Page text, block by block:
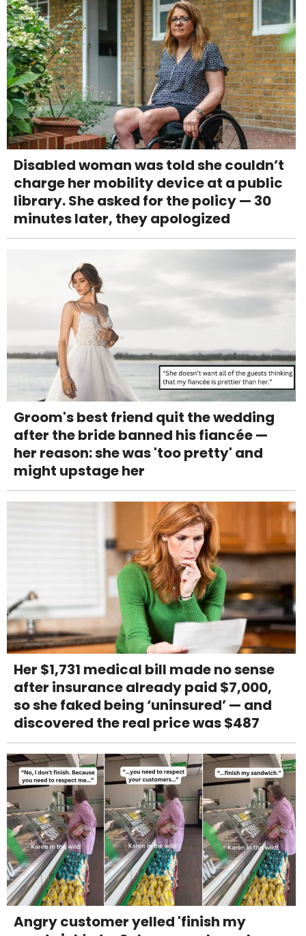
Disabled woman was told she couldn’t
charge her mobility device at a public
library. She asked for the policy — 30
minutes later, they apologized
Groom's best friend quit the wedding
after the bride banned his fiancée —
her reason: she was 'too pretty' and
might upstage her
Her $1,731 medical bill made no sense
after insurance already paid $7,000,
so she faked being ‘uninsured’ — and
discovered the real price was $487
Angry customer yelled 'finish my